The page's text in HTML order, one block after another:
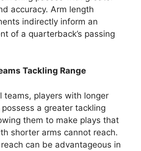
accuracy. Arm length
indirectly inform an
of a quarterback’s passing
Tackling Range
teams, players with longer
a greater tackling
them to make plays that
shorter arms cannot reach.
can be advantageous in